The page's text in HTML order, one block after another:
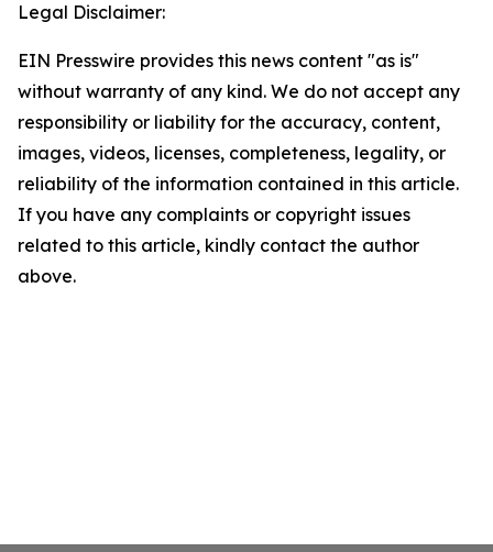
Legal Disclaimer:
EIN Presswire provides this news content "as is"
without warranty of any kind. We do not accept any
responsibility or liability for the accuracy, content,
images, videos, licenses, completeness, legality, or
reliability of the information contained in this article.
If you have any complaints or copyright issues
related to this article, kindly contact the author
above.